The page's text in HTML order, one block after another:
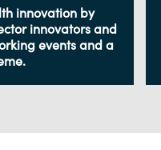
innovation by
innovators and
events and a